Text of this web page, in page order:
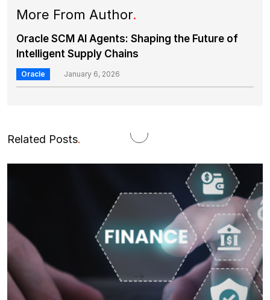
More From Author.
Oracle SCM AI Agents: Shaping the Future of
Intelligent Supply Chains
Oracle January 6, 2026
Related Posts.